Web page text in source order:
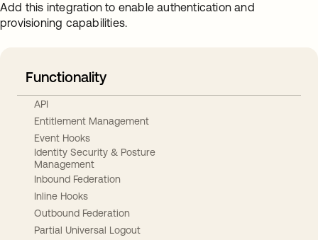
Add this integration to enable authentication and
provisioning capabilities.
Functionality
API
Entitlement Management
Event Hooks
Identity Security & Posture
Management
Inbound Federation
Inline Hooks
Outbound Federation
Partial Universal Logout